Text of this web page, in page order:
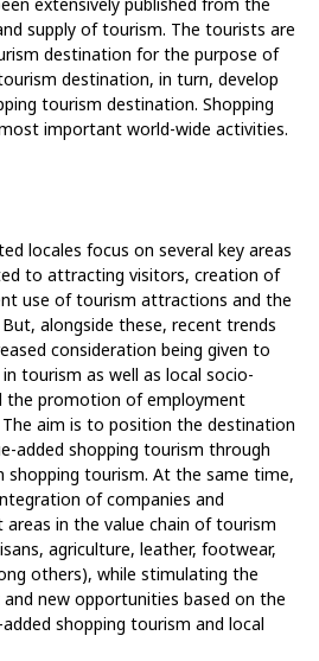
supply of tourism. The tourists are
destination for the purpose of
destination, in turn, develop
tourism destination. Shopping
important world-wide activities.
locales focus on several key areas
to attracting visitors, creation of
use of tourism attractions and the
alongside these, recent trends
consideration being given to
tourism as well as local socio-
the promotion of employment
aim is to position the destination
added shopping tourism through
shopping tourism. At the same time,
of companies and
in the value chain of tourism
agriculture, leather, footwear,
others), while stimulating the
new opportunities based on the
shopping tourism and local